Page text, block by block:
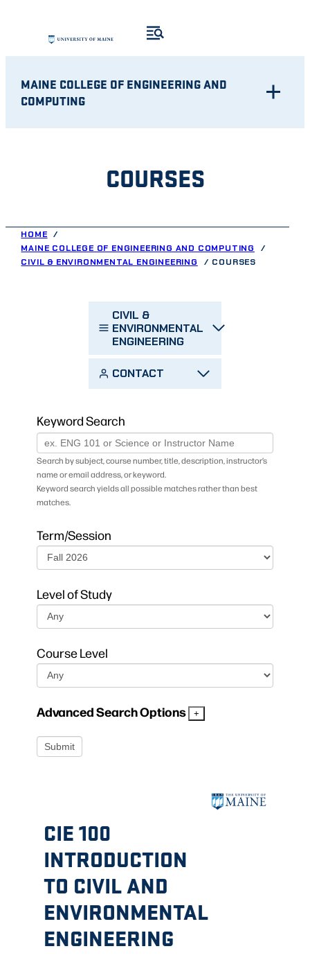
content
MAINE COLLEGE OF ENGINEERING AND
COMPUTING
COURSES
HOME
MAINE COLLEGE OF ENGINEERING AND COMPUTING
CIVIL & ENVIRONMENTAL ENGINEERING
COURSES
CIVIL &
ENVIRONMENTAL
ENGINEERING
CONTACT
Keyword Search
Search by subject, course number, title, description, instructor’s
name or email address, or keyword.
Keyword search yields all possible matches rather than best
matches.
Term/Session
Level of Study
Course Level
Advanced Search Options
CIE 100
INTRODUCTION
TO CIVIL AND
ENVIRONMENTAL
ENGINEERING